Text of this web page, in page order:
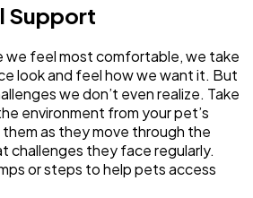
Support
we feel most comfortable, we take
look and feel how we want it. But
we don’t even realize. Take
environment from your pet’s
as they move through the
challenges they face regularly.
or steps to help pets access